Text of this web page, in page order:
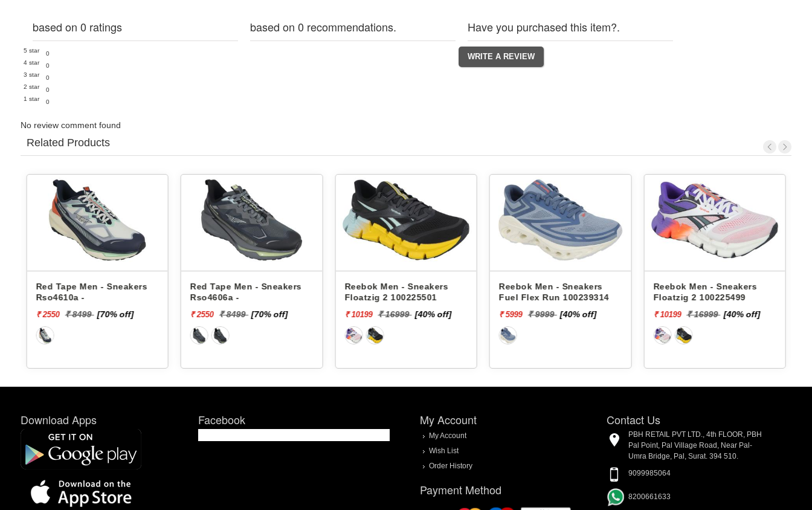
based on 0 ratings
5 star
0
4 star
0
3 star
0
2 star
0
1 star
0
based on 0 recommendations. Have you purchased this item?.
No review comment found
Related Products
Red Tape Men - Sneakers
Rso4610a -
₹ 2550 ₹ 8499 [70% off]
Red Tape Men - Sneakers
Rso4606a -
₹ 2550 ₹ 8499 [70% off]
Reebok Men - Sneakers
Floatzig 2 100225501
₹ 10199 ₹ 16999 [40% off]
Reebok Men - Sneakers
Fuel Flex Run 100239314
₹ 5999 ₹ 9999 [40% off]
Reebok Men - Sneakers
Floatzig 2 100225499
₹ 10199 ₹ 16999 [40% off]
Download Apps Facebook My Account
My Account
Wish List
Order History
Payment Method
Contact Us
PBH RETAIL PVT LTD., 4th FLOOR, PBH
Pal Point, Pal Village Road, Near Pal-
Umra Bridge, Pal, Surat. 394 510.
9099985064
8200661633